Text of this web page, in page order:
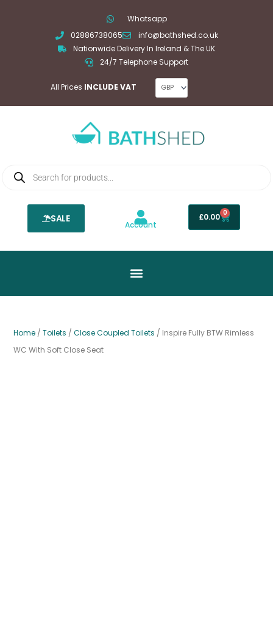
Whatsapp
02886738065
info@bathshed.co.uk
Nationwide Delivery In Ireland & The UK
24/7 Telephone Support
All Prices INCLUDE VAT
search
SALE
Account
£0.00 0
Basket
Home / Toilets / Close Coupled Toilets / Inspire Fully BTW Rimless
WC With Soft Close Seat